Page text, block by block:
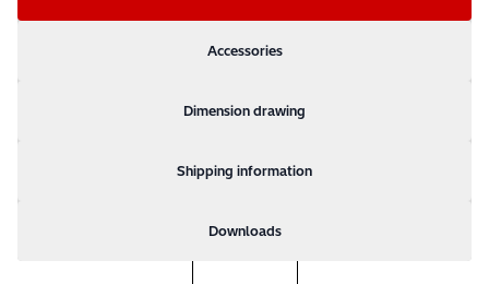
Accessories
Dimension drawing
Shipping information
Downloads